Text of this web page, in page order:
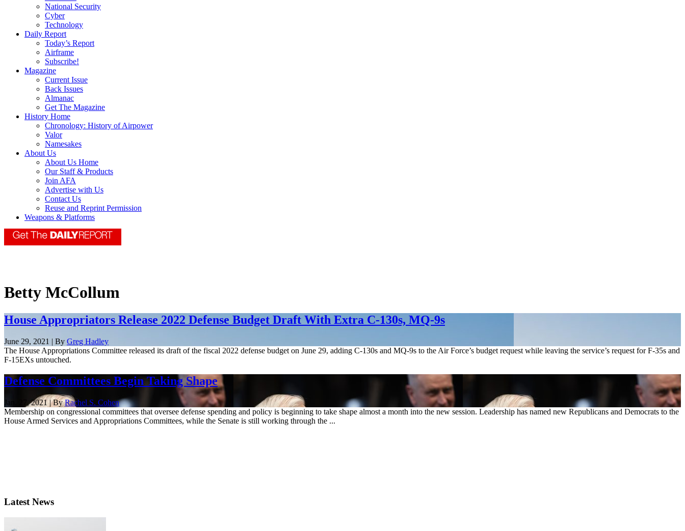
National Security
Cyber
Technology
Daily Report
Today’s Report
Airframe
Subscribe!
Magazine
Current Issue
Back Issues
Almanac
Get The Magazine
History Home
Chronology: History of Airpower
Valor
Namesakes
About Us
About Us Home
Our Staff & Products
Join AFA
Advertise with Us
Contact Us
Reuse and Reprint Permission
Weapons & Platforms
Betty McCollum
House Appropriators Release 2022 Defense Budget Draft With Extra C-130s, MQ-9s
June 29, 2021 | By Greg Hadley
The House Appropriations Committee released its draft of the fiscal 2022 defense budget on June 29, adding C-130s and MQ-9s to the Air Force’s budget request while leaving the service’s request for F-35s and
F-15EXs untouched.
Defense Committees Begin Taking Shape
Jan. 27, 2021 | ByRachel S. Cohen
Membership on congressional committees that oversee defense spending and policy is beginning to take shape almost a month into the new session. Leadership has named new Republicans and Democrats to the
House Armed Services and Appropriations Committees, while the Senate is still working through the ...
Latest News